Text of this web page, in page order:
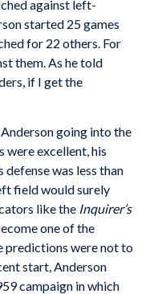
against left-
started 25 games
for 22 others. For
them. As he told
if I get the
going into the
were excellent, his
was less than
field would surely
like the Inquirer’s
one of the
predictions were not to
start, Anderson
campaign in which